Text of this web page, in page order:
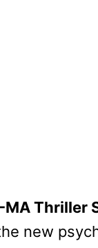
MA Thriller
the new